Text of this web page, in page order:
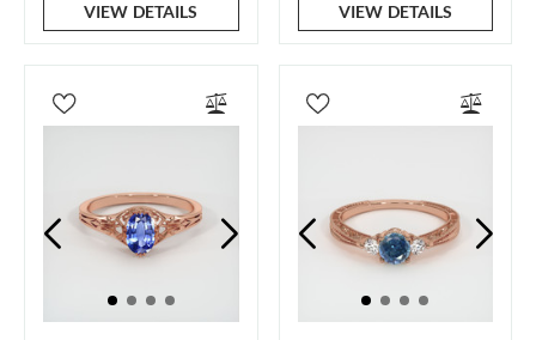
VIEW DETAILS VIEW DETAILS